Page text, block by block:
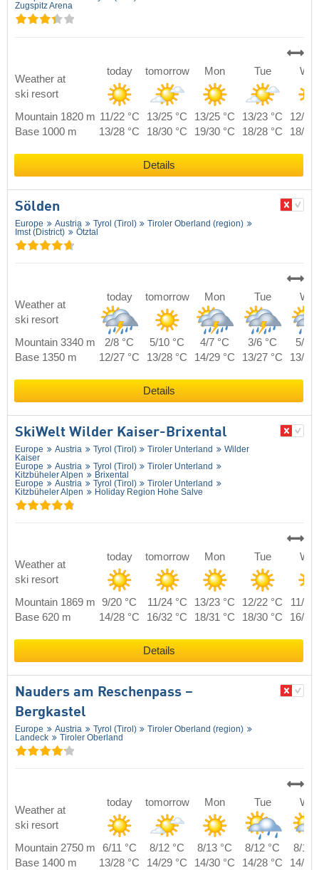
Zugspitz Arena
Weather at
ski resort
today tomorrow Mon Tue
Mountain 1820 m 11/22 °C 13/25 °C 13/25 °C 13/23 °C
12/23
Base 1000 m
13/28 °C 18/30 °C 19/30 °C 18/28 °C 18/28
Details
Sölden
Europe Austria Tyrol (Tirol)
Tiroler Oberland (region)
Imst (District)
Ötztal
Weather at
ski resort
today tomorrow Mon Tue
Mountain 3340 m 2/8 °C 5/10 °C 4/7 °C 3/6 °C
5/8
Base 1350 m
12/27 °C 13/28 °C 14/29 °C 13/27 °C 13/29
Details
SkiWelt Wilder Kaiser-Brixental
Europe Austria Tyrol (Tirol) Tiroler Unterland
Wilder
Kaiser
Europe
Austria Tyrol (Tirol)
Tiroler Unterland
Kitzbüheler Alpen
Brixental
Europe
Austria Tyrol (Tirol)
Tiroler Unterland
Kitzbüheler Alpen
Holiday Region Hohe Salve
Weather at
ski resort
today tomorrow Mon Tue
Mountain 1869 m 9/20 °C 11/24 °C 13/23 °C 12/22 °C
11/21
Base 620 m
14/28 °C 16/32 °C 18/31 °C 18/30 °C 16/29
Details
Nauders am Reschenpass –
Bergkastel
Europe Austria Tyrol (Tirol)
Tiroler Oberland (region)
Landeck
Tiroler Oberland
Weather at
ski resort
today tomorrow Mon Tue
Mountain 2750 m 6/11 °C 8/12 °C 8/13 °C 8/12 °C
8/11
Base 1400 m
13/28 °C 14/29 °C 14/30 °C 14/28 °C 14/27